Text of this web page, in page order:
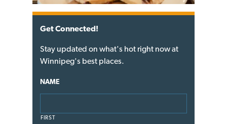
Get Connected!
Stay updated on what's hot right now at
Winnipeg's best places.
NAME
FIRST